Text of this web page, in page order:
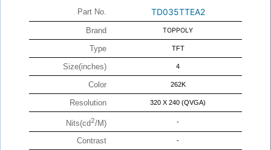
Part No. TD035TTEA2
Brand TOPPOLY
Type TFT
Size(inches) 4
Color 262K
Resolution 320 X 240 (QVGA)
Nits(cd2/M) -
Contrast -